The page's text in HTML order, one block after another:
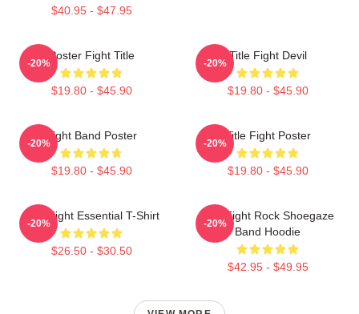
$40.95 - $47.95
Poster Fight Title
$19.80 - $45.90
-20%
Title Fight Devil
$19.80 - $45.90
-20%
Fight Band Poster
$19.80 - $45.90
-20%
Title Fight Poster
$19.80 - $45.90
-20%
Title Fight Essential T-Shirt
$26.50 - $30.50
-20%
Title Fight Rock Shoegaze
Band Hoodie
$42.95 - $49.95
-20%